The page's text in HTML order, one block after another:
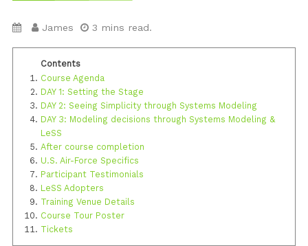
James 3 mins read.
Course Agenda
DAY 1: Setting the Stage
DAY 2: Seeing Simplicity through Systems Modeling
DAY 3: Modeling decisions through Systems Modeling &
LeSS
After course completion
U.S. Air-Force Specifics
Participant Testimonials
LeSS Adopters
Training Venue Details
Course Tour Poster
Tickets